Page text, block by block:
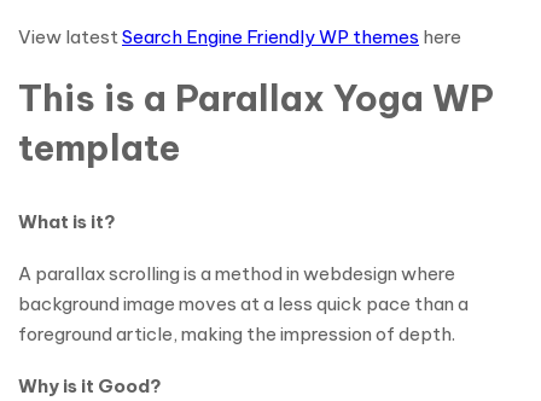
View latestSearch Engine Friendly WP themes here
This is a Parallax Yoga WP
template
What is it?
A parallax scrolling is a method in webdesign where
background image moves at a less quick pace than a
foreground article, making the impression of depth.
Why is it Good?